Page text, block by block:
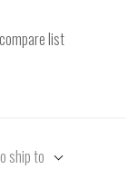
list
ship to